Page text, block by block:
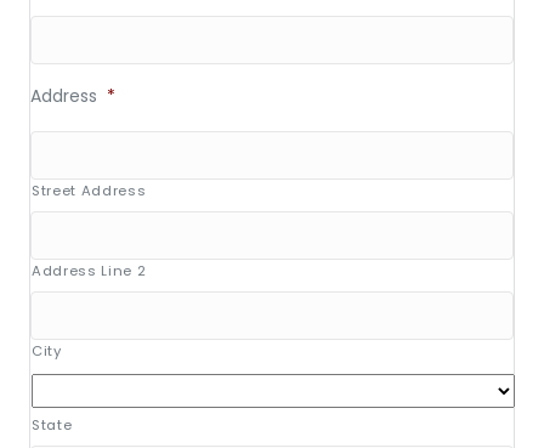
Address *
Street Address
Address Line 2
City
State